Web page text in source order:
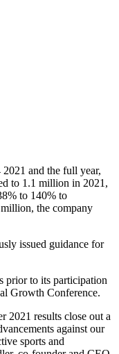
and the full year,
to 1.1 million in 2021,
to 140% to
the company
issued guidance for
prior to its participation
Growth Conference.
2021 results close out a
against our
sports and